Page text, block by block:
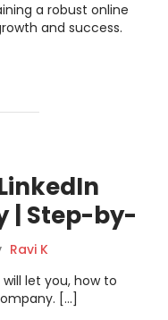
a robust online
and success.
| Step-by-
Ravi K
will let you, how to
[…]